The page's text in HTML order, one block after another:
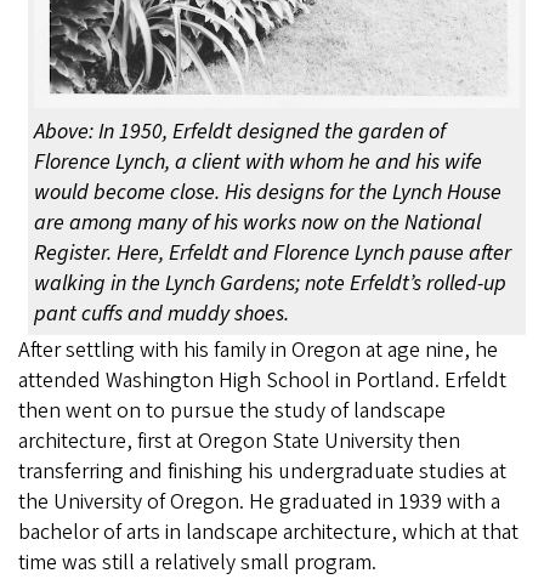
Above: In 1950, Erfeldt designed the garden of
Florence Lynch, a client with whom he and his wife
would become close. His designs for the Lynch House
are among many of his works now on the National
Register. Here, Erfeldt and Florence Lynch pause after
walking in the Lynch Gardens; note Erfeldt’s rolled-up
pant cuffs and muddy shoes.
After settling with his family in Oregon at age nine, he
attended Washington High School in Portland. Erfeldt
then went on to pursue the study of landscape
architecture, first at Oregon State University then
transferring and finishing his undergraduate studies at
the University of Oregon. He graduated in 1939 with a
bachelor of arts in landscape architecture, which at that
time was still a relatively small program.